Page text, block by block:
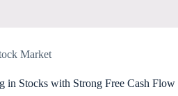
Market
in Stocks with Strong Free Cash Flow